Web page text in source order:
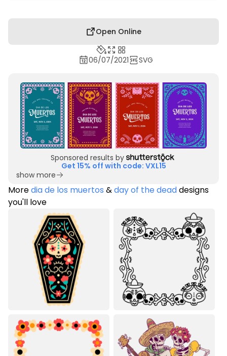
Open Online
06/07/2021 SVG
Sponsored results by
Get 15% off with code: VXL15
show more
Moredia de los muertos &day of the deaddesigns
you'll love